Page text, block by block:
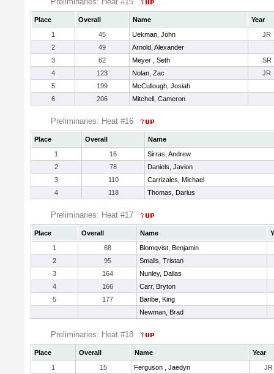
Place Overall Name
Year
1
45 Uekman, John
JR
2
49
Arnold, Alexander
3
62 Meyer , Seth
SR
4
123 Nolan, Zac
JR
5
199
McCullough, Josiah
6
206 Mitchell, Cameron
Preliminaries: Heat #16
Place Overall
Name
1
16
Sirras, Andrew
2
78
Daniels, Javion
3
110
Carrizales, Michael
4
118 Thomas, Darius
Preliminaries: Heat #17
Place Overall Name
1
68
Blomqvist, Benjamin
2
95
Smalls, Tristan
3
164
Nunley, Dallas
4
166
Carr, Bryton
5
177
Baribe, King
Newman, Brad
Preliminaries: Heat #18
Place Overall Name
Year
1
15 Ferguson , Jaedyn JR